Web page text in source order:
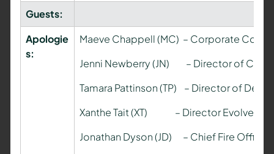
Guests:
Apologie
s:
Maeve Chappell (MC) – Corporate
Jenni Newberry (JN) – Director of
Tamara Pattinson (TP) – Director of
Xanthe Tait (XT) – Director Evolve
Jonathan Dyson (JD) – Chief Fire Officer,